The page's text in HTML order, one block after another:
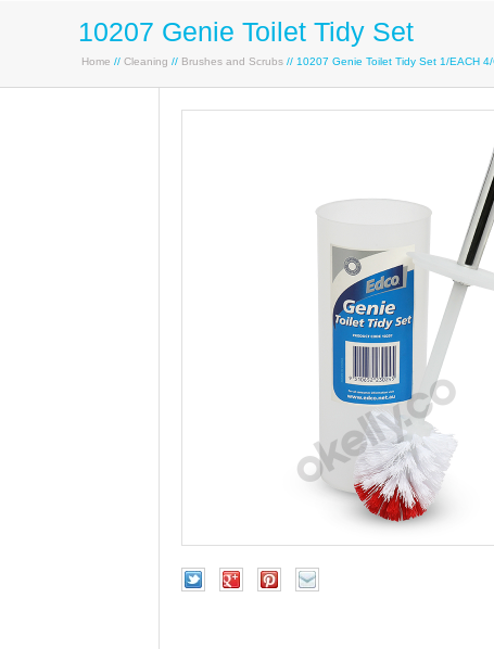
10207 Genie Toilet Tidy Set
Home // Cleaning // Brushes and Scrubs // 10207 Genie Toilet Tidy Set 1/EACH 4/